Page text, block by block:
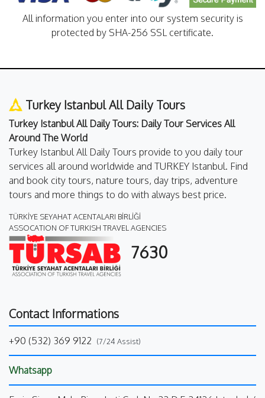
All information you enter into our system security is
protected by SHA-256 SSL certificate.
Turkey Istanbul All Daily Tours
Turkey Istanbul All Daily Tours: Daily Tour Services All
Around The World
Turkey Istanbul All Daily Tours provide to you daily tour
services all around worldwide and TURKEY Istanbul. Find
and book city tours, nature tours, day trips, adventure
tours and more things to do with always best price.
TÜRKİYE SEYAHAT ACENTALARI BİRLİĞİ
ASSOCATION OF TURKISH TRAVEL AGENCIES
7630
Contact Informations
+90 (532) 369 9122 (7/24 Assist)
Whatsapp